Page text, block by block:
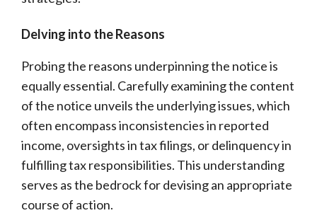
Delving into the Reasons
Probing the reasons underpinning the notice is
equally essential. Carefully examining the content
of the notice unveils the underlying issues, which
often encompass inconsistencies in reported
income, oversights in tax filings, or delinquency in
fulfilling tax responsibilities. This understanding
serves as the bedrock for devising an appropriate
course of action.